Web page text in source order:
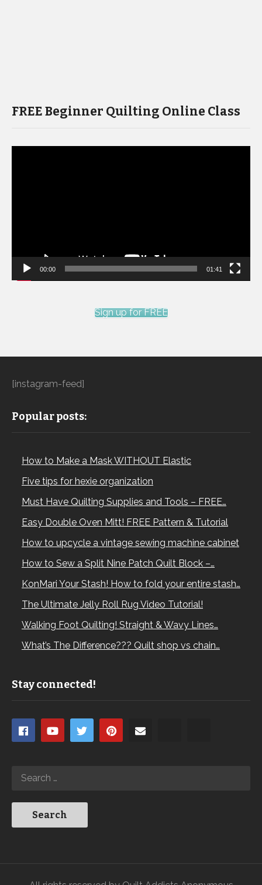
FREE Beginner Quilting Online Class
00:00 01:41
Sign up for FREE
[instagram-feed]
Popular posts:
How to Make a Mask WITHOUT Elastic
Five tips for hexie organization
Must Have Quilting Supplies and Tools – FREE…
Easy Double Oven Mitt! FREE Pattern & Tutorial
How to upcycle a vintage sewing machine cabinet
How to Sew a Split Nine Patch Quilt Block –…
KonMari Your Stash! How to fold your entire stash…
The Ultimate Jelly Roll Rug Video Tutorial!
Walking Foot Quilting! Straight & Wavy Lines…
What’s The Difference??? Quilt shop vs chain…
Stay connected!